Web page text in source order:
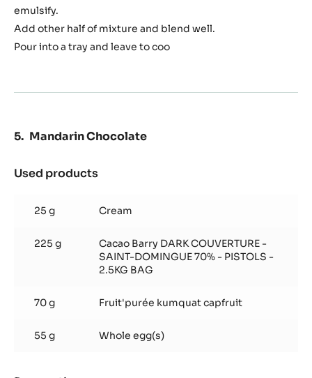
emulsify.
Add other half of mixture and blend well.
Pour into a tray and leave to coo
Mandarin Chocolate
Used products
Chocolate
25 g Cream
225 g
Cacao Barry DARK COUVERTURE -
SAINT-DOMINGUE 70% - PISTOLS -
2.5KG BAG
70 g Fruit'purée kumquat capfruit
55 g Whole egg(s)